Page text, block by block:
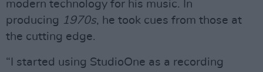
modern technology for his music. In
producing 1970s, he took cues from those at
the cutting edge.
“I started using StudioOne as a recording